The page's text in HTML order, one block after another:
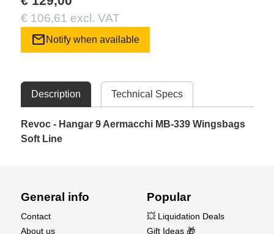
€ 106,61 excl. VAT
mail Notify when available
Description Technical Specs
Revoc - Hangar 9 Aermacchi MB-339 Wingsbags
Soft Line
General info
Contact
About us
Popular
💥 Liquidation Deals
Gift Ideas 🎁